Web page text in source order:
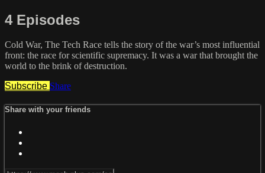
4 Episodes
Cold War, The Tech Race tells the story of the war’s most influential
front: the race for scientific supremacy. It was a war that brought the
world to the brink of destruction.
Subscribe Share
Share with your friends